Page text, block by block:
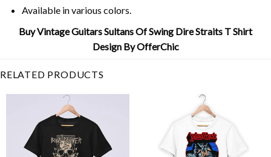
Available in various colors.
Buy Vintage Guitars Sultans Of Swing Dire Straits T Shirt
Design By OfferChic
RELATED PRODUCTS